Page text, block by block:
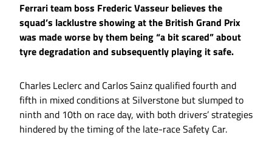
Ferrari team boss Frederic Vasseur believes the
squad’s lacklustre showing at the British Grand Prix
was made worse by them being “a bit scared” about
tyre degradation and subsequently playing it safe.
Charles Leclerc and Carlos Sainz qualified fourth and
fifth in mixed conditions at Silverstone but slumped to
ninth and 10th on race day, with both drivers’ strategies
hindered by the timing of the late-race Safety Car.